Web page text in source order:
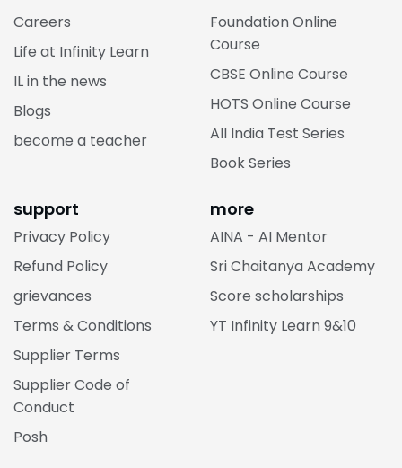
Careers
Life at Infinity Learn
IL in the news
Blogs
become a teacher
Foundation Online
Course
CBSE Online Course
HOTS Online Course
All India Test Series
Book Series
support
Privacy Policy
Refund Policy
grievances
Terms & Conditions
Supplier Terms
Supplier Code of
Conduct
Posh
more
AINA - AI Mentor
Sri Chaitanya Academy
Score scholarships
YT Infinity Learn 9&10